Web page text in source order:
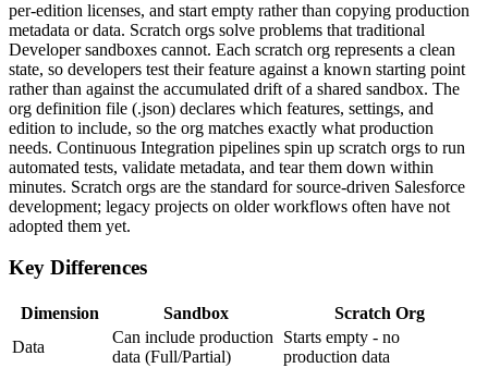
per-edition licenses, and start empty rather than copying production
metadata or data. Scratch orgs solve problems that traditional
Developer sandboxes cannot. Each scratch org represents a clean
state, so developers test their feature against a known starting point
rather than against the accumulated drift of a shared sandbox. The
org definition file (.json) declares which features, settings, and
edition to include, so the org matches exactly what production
needs. Continuous Integration pipelines spin up scratch orgs to run
automated tests, validate metadata, and tear them down within
minutes. Scratch orgs are the standard for source-driven Salesforce
development; legacy projects on older workflows often have not
adopted them yet.
Key Differences
Dimension Sandbox
Scratch Org
Data
Can include production
data (Full/Partial)
Starts empty - no
production data